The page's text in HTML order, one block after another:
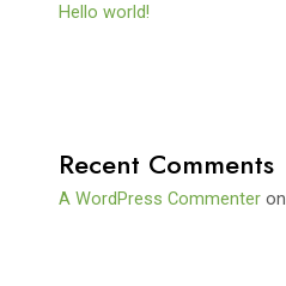
Hello world!
Recent Comments
A WordPress Commenter on